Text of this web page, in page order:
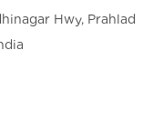
Hwy, Prahlad